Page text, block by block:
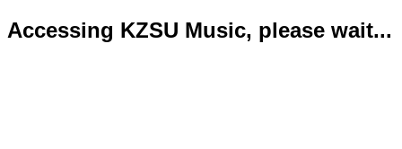
Accessing KZSU Music, please wait...